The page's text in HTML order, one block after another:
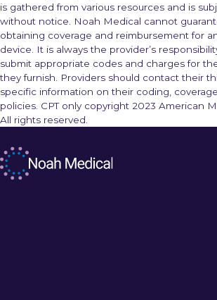
is gathered from various resources and is
without notice. Noah Medical cannot
obtaining coverage and reimbursement for
device. It is always the provider’s
submit appropriate codes and charges for
they furnish. Providers should contact their
specific information on their coding,
policies. CPT only copyright 2023 American
All rights reserved.